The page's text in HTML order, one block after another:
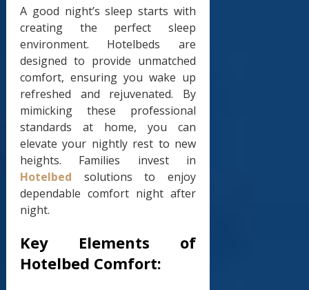
A good night’s sleep starts with
creating the perfect sleep
environment. Hotelbeds are
designed to provide unmatched
comfort, ensuring you wake up
refreshed and rejuvenated. By
mimicking these professional
standards at home, you can
elevate your nightly rest to new
heights. Families invest in
Hotelbed solutions to enjoy
dependable comfort night after
night.
Key Elements of
Hotelbed Comfort: